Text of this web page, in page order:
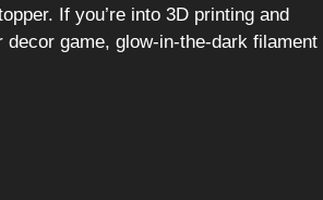
If you’re into 3D printing and
decor game, glow-in-the-dark filament